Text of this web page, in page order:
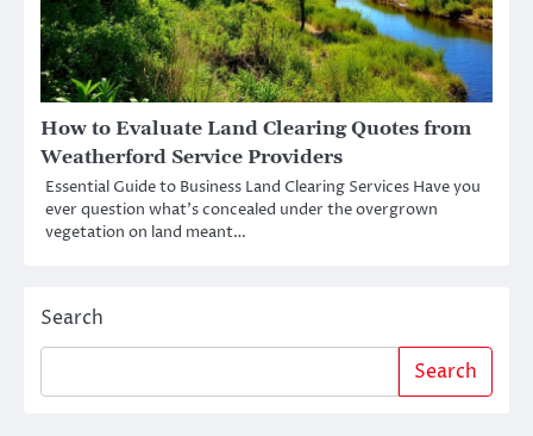
How to Evaluate Land Clearing Quotes from
Weatherford Service Providers
Essential Guide to Business Land Clearing Services Have you
ever question what’s concealed under the overgrown
vegetation on land meant…
Search
Search